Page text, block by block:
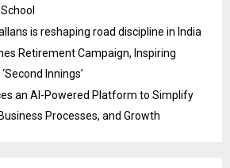
is reshaping road discipline in India
Retirement Campaign, Inspiring
Innings’
an AI-Powered Platform to Simplify
Processes, and Growth